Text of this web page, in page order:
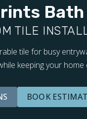
Bath
TILE
tile for busy
keeping your home
BOOK